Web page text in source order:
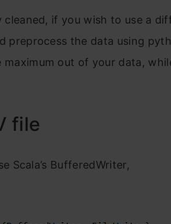
if you wish to use a
preprocess the data using
out of your data,
file
Scala’s BufferedWriter,